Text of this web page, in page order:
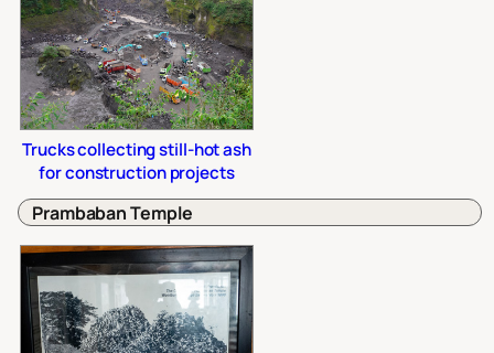
Trucks collecting still-hot ash
for construction projects
Prambaban Temple